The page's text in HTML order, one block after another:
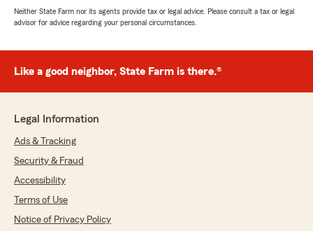
Neither State Farm nor its agents provide tax or legal advice. Please consult a tax or legal
advisor for advice regarding your personal circumstances.
Like a good neighbor, State Farm is there.®
Legal Information
Ads & Tracking
Security & Fraud
Accessibility
Terms of Use
Notice of Privacy Policy